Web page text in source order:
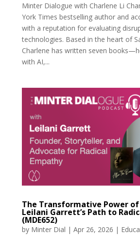
Minter Dialogue with Charlene Li
York Times bestselling author and
with a reputation for evaluating
technologies. Based in the heart of
Charlene has written seven
with AI,...
The Transformative Power
Leilani Garrett’s Path to
(MDE652)
by Minter Dial | Apr 26, 2026 |